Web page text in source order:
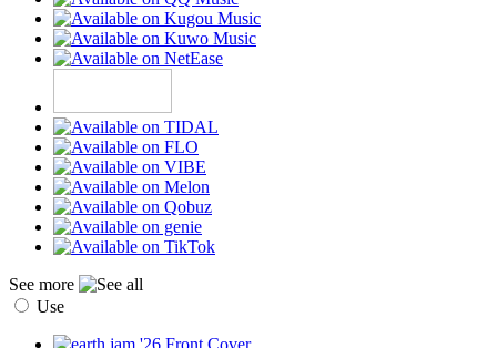
See more
Use